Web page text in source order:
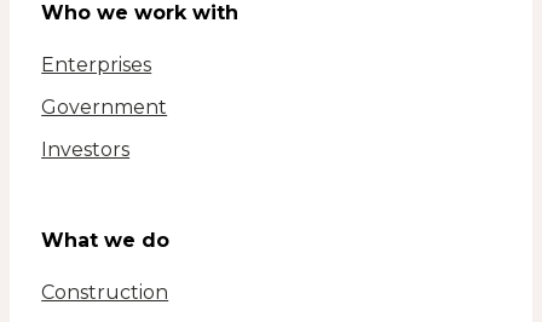
Who we work with
Enterprises
Government
Investors
What we do
Construction